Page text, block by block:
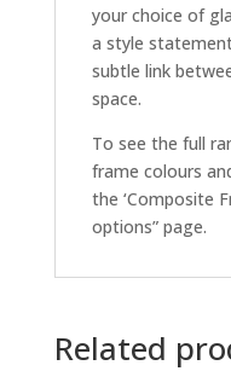
your choice of
a style
subtle link
space.
To see the full
frame colours
the ‘Composite
options” page.
Related